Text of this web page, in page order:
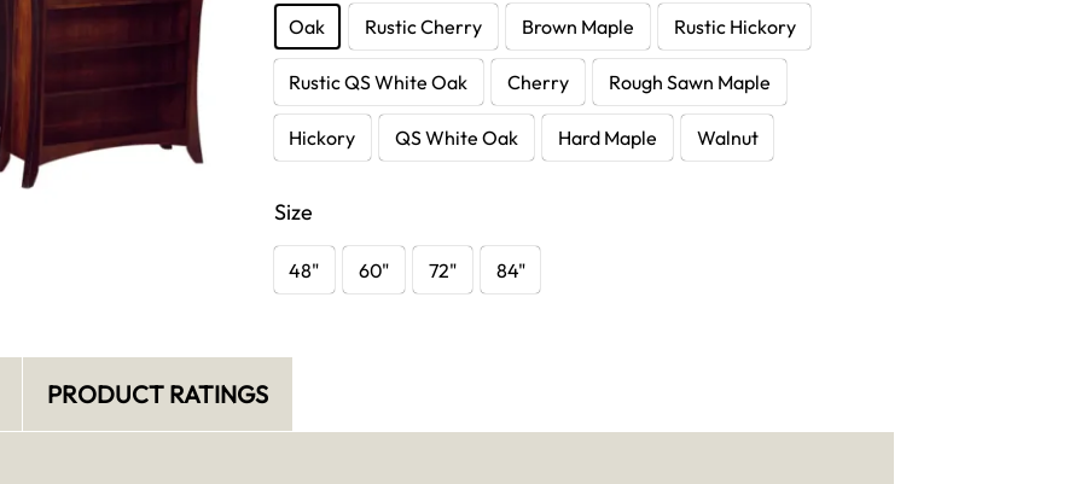
Oak Rustic Cherry Brown Maple Rustic Hickory
Rustic QS White Oak Cherry Rough Sawn Maple
Hickory QS White Oak Hard Maple Walnut
Size
48" 60" 72" 84"
PRODUCT RATINGS